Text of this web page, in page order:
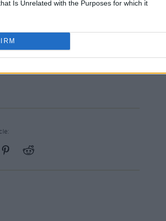
Is Unrelated with the Purposes for which it
Cork and Dublin in Ireland
Covid has unfortunately
Hayes from a 2005 issue of